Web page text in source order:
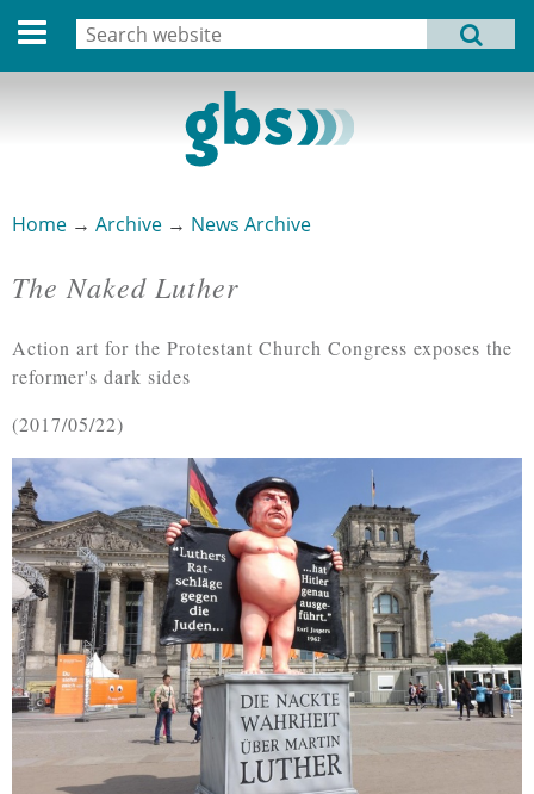
Deutsche Version
Dates
Archive
Links
Privacy Statement
Imprint
MENU
Home → Archive → News Archive
The Naked Luther
Action art for the Protestant Church Congress exposes the
reformer's dark sides
2017/05/22
Search form
Search